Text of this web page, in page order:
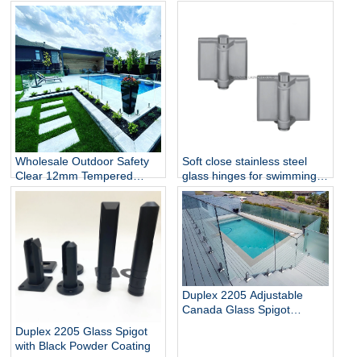
Railing
Balustrade and Handrails
Railing Hardware
Wholesale Outdoor Safety
Clear 12mm Tempered
Glass Baluster Glass Fence
Toughened Outdoor Glass
Spigot Railing Pool Fence
Soft close stainless steel
glass hinges for swimming
pool
Duplex 2205 Glass Spigot
with Black Powder Coating
Duplex 2205 Adjustable
Canada Glass Spigot